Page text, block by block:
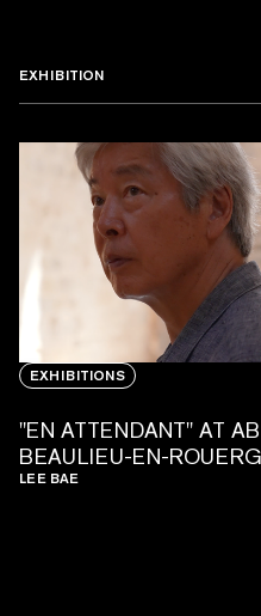
EXHIBITION
EXHIBITIONS
"EN ATTENDANT" AT
BEAULIEU-EN-
LEE BAE